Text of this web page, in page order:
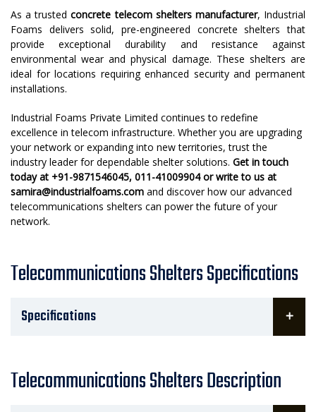
As a trustedconcrete telecom shelters manufacturer, Industrial
Foams delivers solid, pre-engineered concrete shelters that
provide exceptional durability and resistance against
environmental wear and physical damage. These shelters are
ideal for locations requiring enhanced security and permanent
installations.
Industrial Foams Private Limited continues to redefine
excellence in telecom infrastructure. Whether you are upgrading
your network or expanding into new territories, trust the
industry leader for dependable shelter solutions. Get in touch
today at +91-9871546045, 011-41009904 or write to us at
samira@industrialfoams.com and discover how our advanced
telecommunications shelters can power the future of your
network.
Telecommunications Shelters Specifications
Specifications
Telecommunications Shelters Description